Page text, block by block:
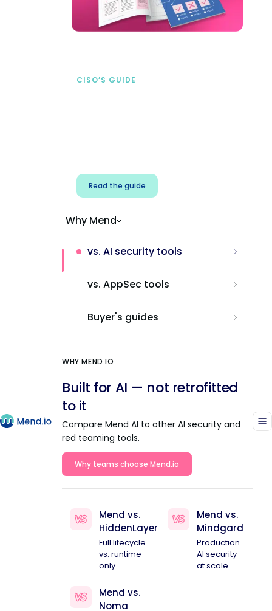
CISO’S GUIDE
Read the guide
Why Mend
vs. AI security tools
vs. AppSec tools
Buyer's guides
WHY MEND.IO
Built for AI — not retrofitted
to it
Compare Mend AI to other AI security and
red teaming tools.
Why teams choose Mend.io
Mend vs.
HiddenLayer
Full lifecycle
vs. runtime-
only
Mend vs.
Mindgard
Production
AI security
at scale
Mend vs.
Noma